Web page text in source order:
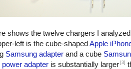
shows the twelve chargers I
left is the cube-shapedApple
Samsung adapter and a cube
adapter is substantially larger [3]